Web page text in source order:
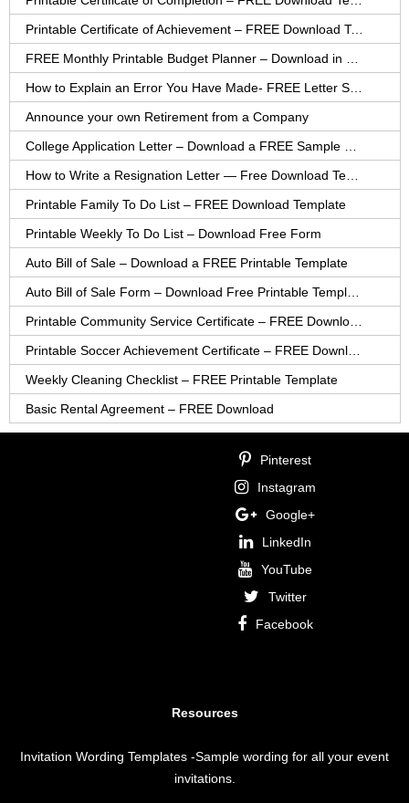
Printable Certificate of Achievement – FREE Download Template
Announce your own Retirement from a Company
Printable Family To Do List – FREE Download Template
Printable Weekly To Do List – Download Free Form
Auto Bill of Sale – Download a FREE Printable Template
Weekly Cleaning Checklist – FREE Printable Template
Basic Rental Agreement – FREE Download
Pinterest
Instagram
Google+
LinkedIn
YouTube
Twitter
Facebook
Resources
Invitation Wording Templates -Sample wording for all your event
invitations.